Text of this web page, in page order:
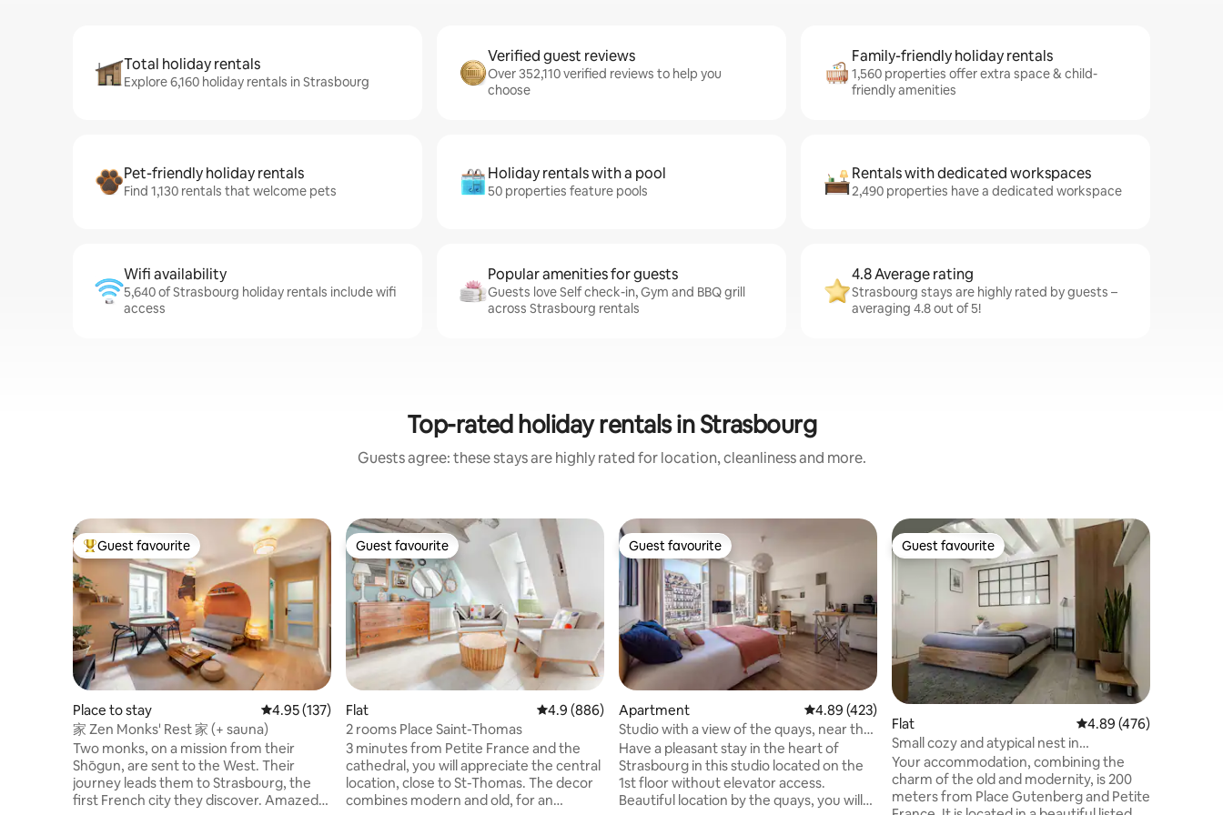
Total holiday rentals
Explore 6,160 holiday rentals in Strasbourg
Verified guest reviews
Over 352,110 verified reviews to help you
choose
Family-friendly holiday rentals
1,560 properties offer extra space & child-
friendly amenities
Pet-friendly holiday rentals
Find 1,130 rentals that welcome pets
Holiday rentals with a pool
50 properties feature pools
Rentals with dedicated workspaces
2,490 properties have a dedicated workspace
Wifi availability
5,640 of Strasbourg holiday rentals include wifi
access
Popular amenities for guests
Guests love Self check-in, Gym and BBQ grill
across Strasbourg rentals
4.8 Average rating
Strasbourg stays are highly rated by guests –
averaging 4.8 out of 5!
Top-rated holiday rentals in Strasbourg
Guests agree: these stays are highly rated for location, cleanliness and more.
Top guest favourite
Guest favourite
Place to stay 4.95 out of 5 average rating, 137 reviews
4.95 (137)
家 Zen Monks' Rest 家 (+ sauna)
Two monks, on a mission from their
Shōgun, are sent to the West. Their
journey leads them to Strasbourg, the
first French city they discover. Amazed
Guest favourite
Guest favourite
Flat 4.9 out of 5 average rating, 886 reviews
4.9 (886)
2 rooms Place Saint-Thomas
3 minutes from Petite France and the
cathedral, you will appreciate the central
location, close to St-Thomas. The decor
combines modern and old, for an
Guest favourite
Guest favourite
Apartment 4.89 out of 5 average rating, 423 reviews
4.89 (423)
Studio with a view of the quays, near the
Cathedral
Have a pleasant stay in the heart of
Strasbourg in this studio located on the
1st floor without elevator access.
Beautiful location by the quays, you will
Guest favourite
Guest favourite
Flat 4.89 out of 5 average
4.89 (476)
Small cozy and atypical nest in
hypercenter
Your accommodation, combining the
charm of the old and modernity, is 200
meters from Place Gutenberg and Petite